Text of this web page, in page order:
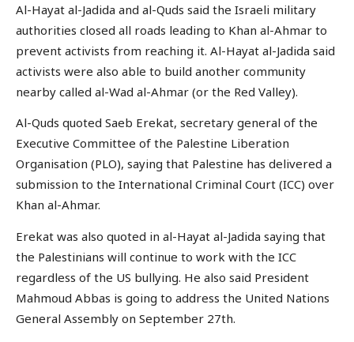
Al-Hayat al-Jadida and al-Quds said the Israeli military
authorities closed all roads leading to Khan al-Ahmar to
prevent activists from reaching it. Al-Hayat al-Jadida said
activists were also able to build another community
nearby called al-Wad al-Ahmar (or the Red Valley).
Al-Quds quoted Saeb Erekat, secretary general of the
Executive Committee of the Palestine Liberation
Organisation (PLO), saying that Palestine has delivered a
submission to the International Criminal Court (ICC) over
Khan al-Ahmar.
Erekat was also quoted in al-Hayat al-Jadida saying that
the Palestinians will continue to work with the ICC
regardless of the US bullying. He also said President
Mahmoud Abbas is going to address the United Nations
General Assembly on September 27th.